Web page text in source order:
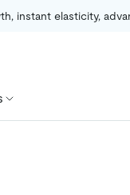
instant elasticity,